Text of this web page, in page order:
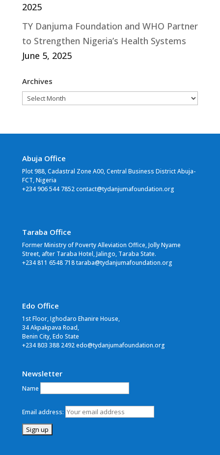
2025
TY Danjuma Foundation and WHO Partner
to Strengthen Nigeria’s Health Systems
June 5, 2025
Archives
Archives
Abuja Office
Plot 988, Cadastral Zone A00, Central Business District Abuja-
FCT, Nigeria
+234 906 544 7852 contact@tydanjumafoundation.org
Taraba Office
Former Ministry of Poverty Alleviation Office, Jolly Nyame
Street, after Taraba Hotel, Jalingo, Taraba State.
+234 811 6548 718 taraba@tydanjumafoundation.org
Edo Office
1st Floor, Ighodaro Ehanire House,
34 Akpakpava Road,
Benin City, Edo State
+234 803 388 2492 edo@tydanjumafoundation.org
Newsletter
Name
Email address: